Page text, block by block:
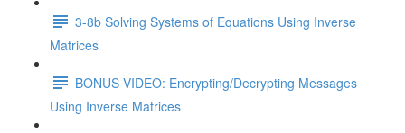
3-8b Solving Systems of Equations Using Inverse
Matrices
BONUS VIDEO: Encrypting/Decrypting Messages
Using Inverse Matrices